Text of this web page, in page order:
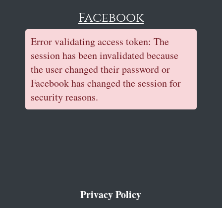
Facebook
Error validating access token: The
session has been invalidated because
the user changed their password or
Facebook has changed the session for
security reasons.
Privacy Policy